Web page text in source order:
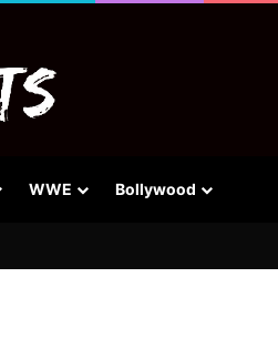
WWE Bollywood